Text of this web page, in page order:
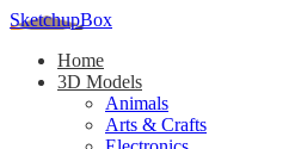
SketchupBox
Home
3D Models
Animals
Arts & Crafts